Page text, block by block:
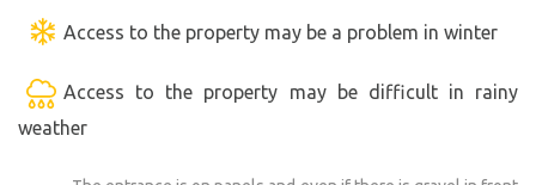
Access to the property may be a problem in winter
Access to the property may be difficult in rainy
weather